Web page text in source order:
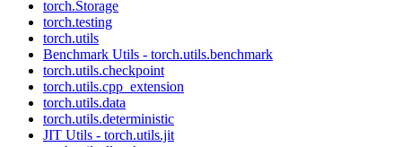
torch.Storage
torch.testing
torch.utils
Benchmark Utils - torch.utils.benchmark
torch.utils.checkpoint
torch.utils.cpp_extension
torch.utils.data
torch.utils.deterministic
JIT Utils - torch.utils.jit